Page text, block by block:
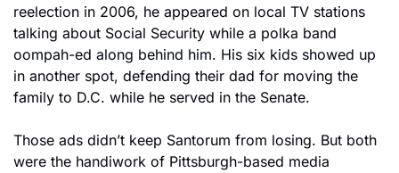
reelection in 2006, he appeared on local TV stations
talking about Social Security while a polka band
oompah-ed along behind him. His six kids showed up
in another spot, defending their dad for moving the
family to D.C. while he served in the Senate.
Those ads didn’t keep Santorum from losing. But both
were the handiwork of Pittsburgh-based media